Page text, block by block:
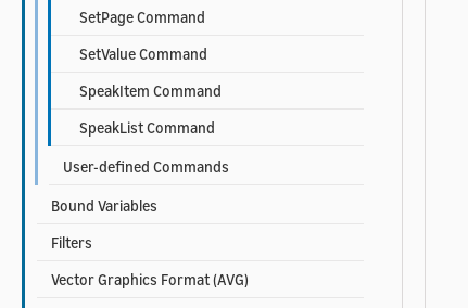
SetPage Command
SetValue Command
SpeakItem Command
SpeakList Command
User-defined Commands
Bound Variables
Filters
Vector Graphics Format (AVG)